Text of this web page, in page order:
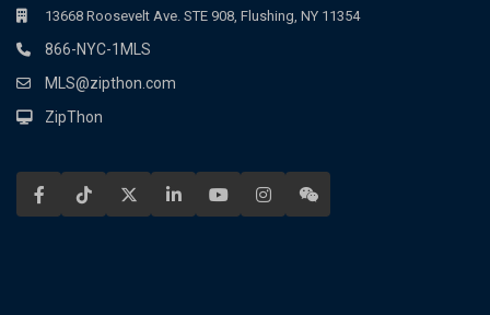
13668 Roosevelt Ave. STE 908, Flushing, NY 11354
866-NYC-1MLS
MLS@zipthon.com
ZipThon